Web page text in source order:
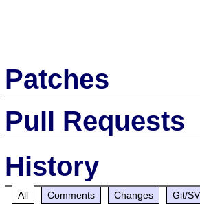
Patches
Pull Requests
History
All Comments Changes Git/